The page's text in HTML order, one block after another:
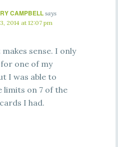
CAMPBELL says
2014 at 12:07 pm
sense. I only
one of my
I was able to
limits on 7 of the
I had.